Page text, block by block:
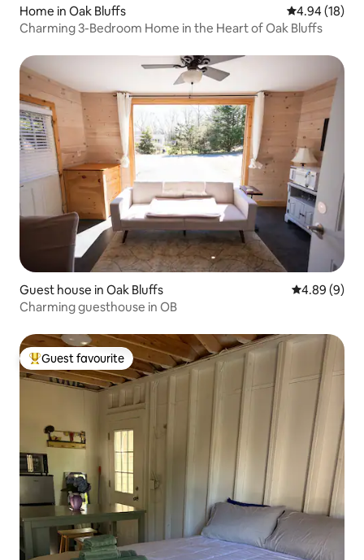
Home in Oak Bluffs 4.94 out of 5
4.94 (18)
Charming 3-Bedroom Home in the Heart of Oak Bluffs
Guest house in Oak Bluffs 4.89 out of
4.89 (9)
Charming guesthouse in OB
Top guest favourite
Guest favourite